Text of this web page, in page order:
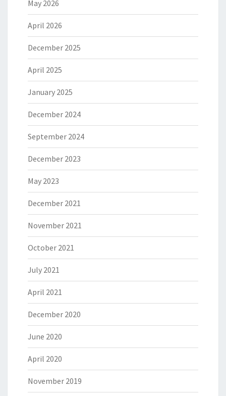
May 2026
April 2026
December 2025
April 2025
January 2025
December 2024
September 2024
December 2023
May 2023
December 2021
November 2021
October 2021
July 2021
April 2021
December 2020
June 2020
April 2020
November 2019